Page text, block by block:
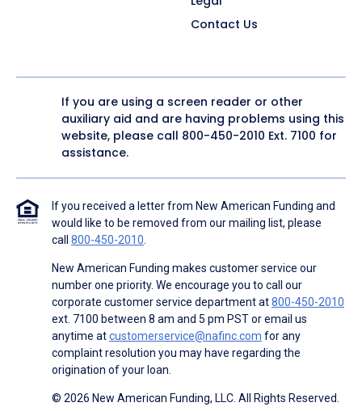
Contact Us
If you are using a screen reader or other
auxiliary aid and are having problems using this
website, please call 800-450-2010 Ext. 7100 for
assistance.
If you received a letter from New American Funding and
would like to be removed from our mailing list, please
call 800-450-2010.
New American Funding makes customer service our
number one priority. We encourage you to call our
corporate customer service department at800-450-2010
ext. 7100 between 8 am and 5 pm PST or email us
anytime atcustomerservice@nafinc.com for any
complaint resolution you may have regarding the
origination of your loan.
© 2026 New American Funding, LLC. All Rights Reserved.